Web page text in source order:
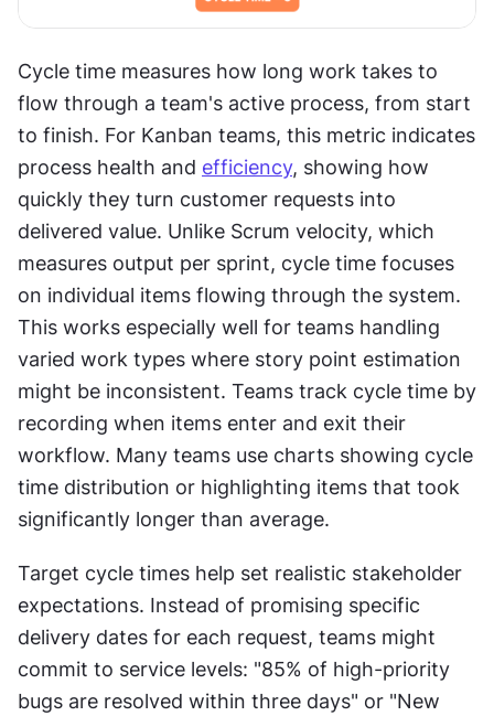
Cycle time measures how long work takes to
flow through a team's active process, from start
to finish. For Kanban teams, this metric indicates
process health and efficiency, showing how
quickly they turn customer requests into
delivered value. Unlike Scrum velocity, which
measures output per sprint, cycle time focuses
on individual items flowing through the system.
This works especially well for teams handling
varied work types where story point estimation
might be inconsistent. Teams track cycle time by
recording when items enter and exit their
workflow. Many teams use charts showing cycle
time distribution or highlighting items that took
significantly longer than average.
Target cycle times help set realistic stakeholder
expectations. Instead of promising specific
delivery dates for each request, teams might
commit to service levels: "85% of high-priority
bugs are resolved within three days" or "New